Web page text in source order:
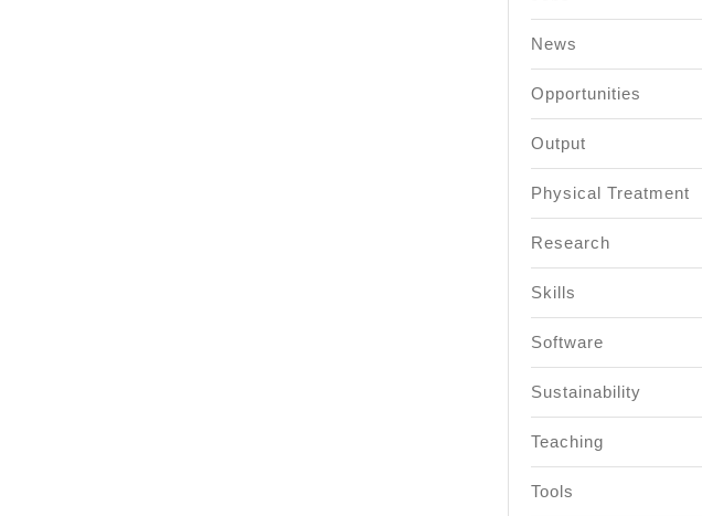
News
Opportunities
Output
Physical Treatment
Research
Skills
Software
Sustainability
Teaching
Tools